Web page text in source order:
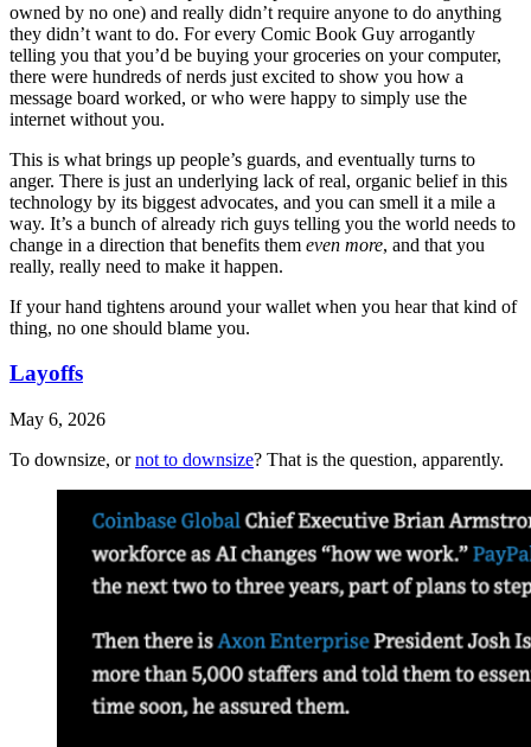
owned by no one) and really didn’t require anyone to do anything
they didn’t want to do. For every Comic Book Guy arrogantly
telling you that you’d be buying your groceries on your computer,
there were hundreds of nerds just excited to show you how a
message board worked, or who were happy to simply use the
internet without you.
This is what brings up people’s guards, and eventually turns to
anger. There is just an underlying lack of real, organic belief in this
technology by its biggest advocates, and you can smell it a mile a
way. It’s a bunch of already rich guys telling you the world needs to
change in a direction that benefits them even more, and that you
really, really need to make it happen.
If your hand tightens around your wallet when you hear that kind of
thing, no one should blame you.
Layoffs
May 6, 2026
To downsize, ornot to downsize? That is the question, apparently.